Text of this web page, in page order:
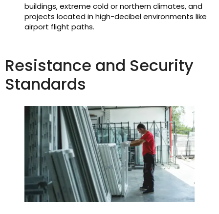
buildings, extreme cold or northern climates, and
projects located in high-decibel environments like
airport flight paths.
Resistance and Security
Standards